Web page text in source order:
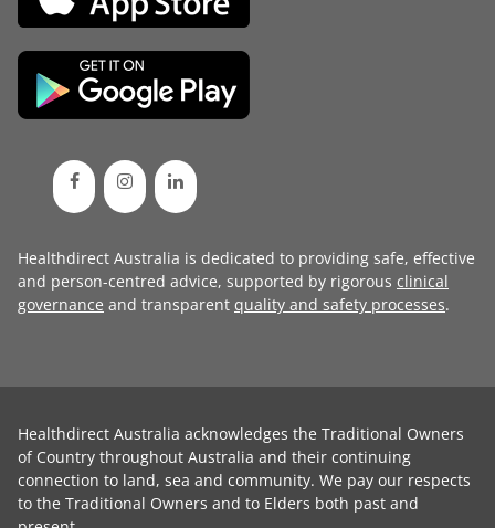
Healthdirect Australia is dedicated to providing safe, effective
and person-centred advice, supported by rigorous clinical
governance and transparent quality and safety processes.
Healthdirect Australia acknowledges the Traditional Owners
of Country throughout Australia and their continuing
connection to land, sea and community. We pay our respects
to the Traditional Owners and to Elders both past and